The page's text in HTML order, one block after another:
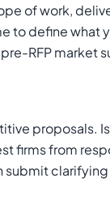
of work,
to define
RFP market
proposals.
from
submit